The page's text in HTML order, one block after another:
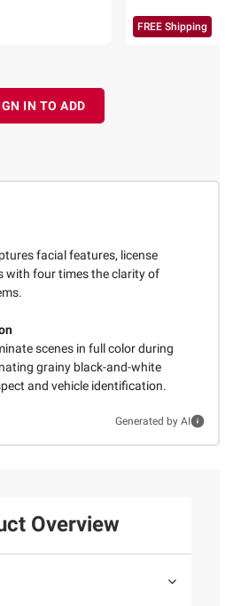
facial features, license
with four times the clarity of
scenes in full color during
grainy black-and-white
and vehicle identification.
Generated by AI
FREE Shipping
IN TO ADD
Overview